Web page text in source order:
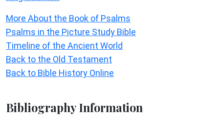
More About the Book of Psalms
Psalms in the Picture Study Bible
Timeline of the Ancient World
Back to the Old Testament
Back to Bible History Online
Bibliography Information